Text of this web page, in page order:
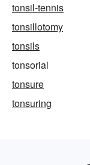
tonsil-tennis
tonsillotomy
tonsils
tonsorial
tonsure
tonsuring